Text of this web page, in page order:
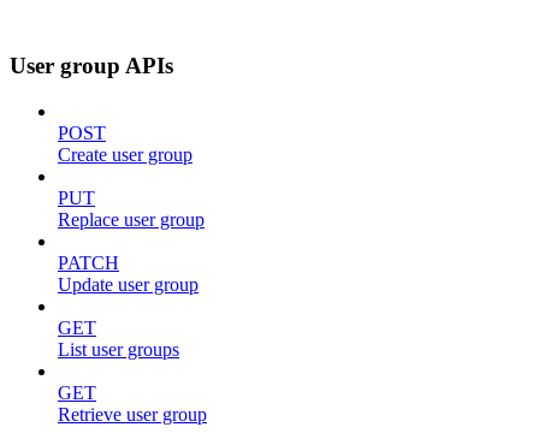
User group APIs
POST
Create user group
PUT
Replace user group
PATCH
Update user group
GET
List user groups
GET
Retrieve user group